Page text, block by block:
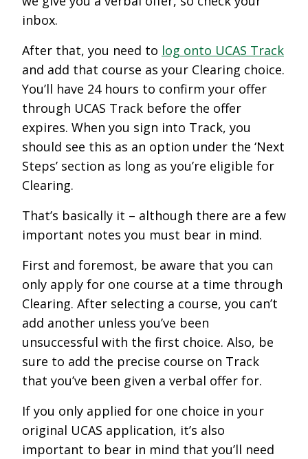
inbox.
After that, you need to log onto UCAS Track
and add that course as your Clearing choice.
You’ll have 24 hours to confirm your offer
through UCAS Track before the offer
expires. When you sign into Track, you
should see this as an option under the ‘Next
Steps’ section as long as you’re eligible for
Clearing.
That’s basically it – although there are a few
important notes you must bear in mind.
First and foremost, be aware that you can
only apply for one course at a time through
Clearing. After selecting a course, you can’t
add another unless you’ve been
unsuccessful with the first choice. Also, be
sure to add the precise course on Track
that you’ve been given a verbal offer for.
If you only applied for one choice in your
original UCAS application, it’s also
important to bear in mind that you’ll need